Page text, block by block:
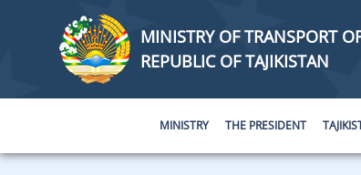
MINISTRY OF TRANSPORT
REPUBLIC OF TAJIKISTAN
MINISTRY THE PRESIDENT